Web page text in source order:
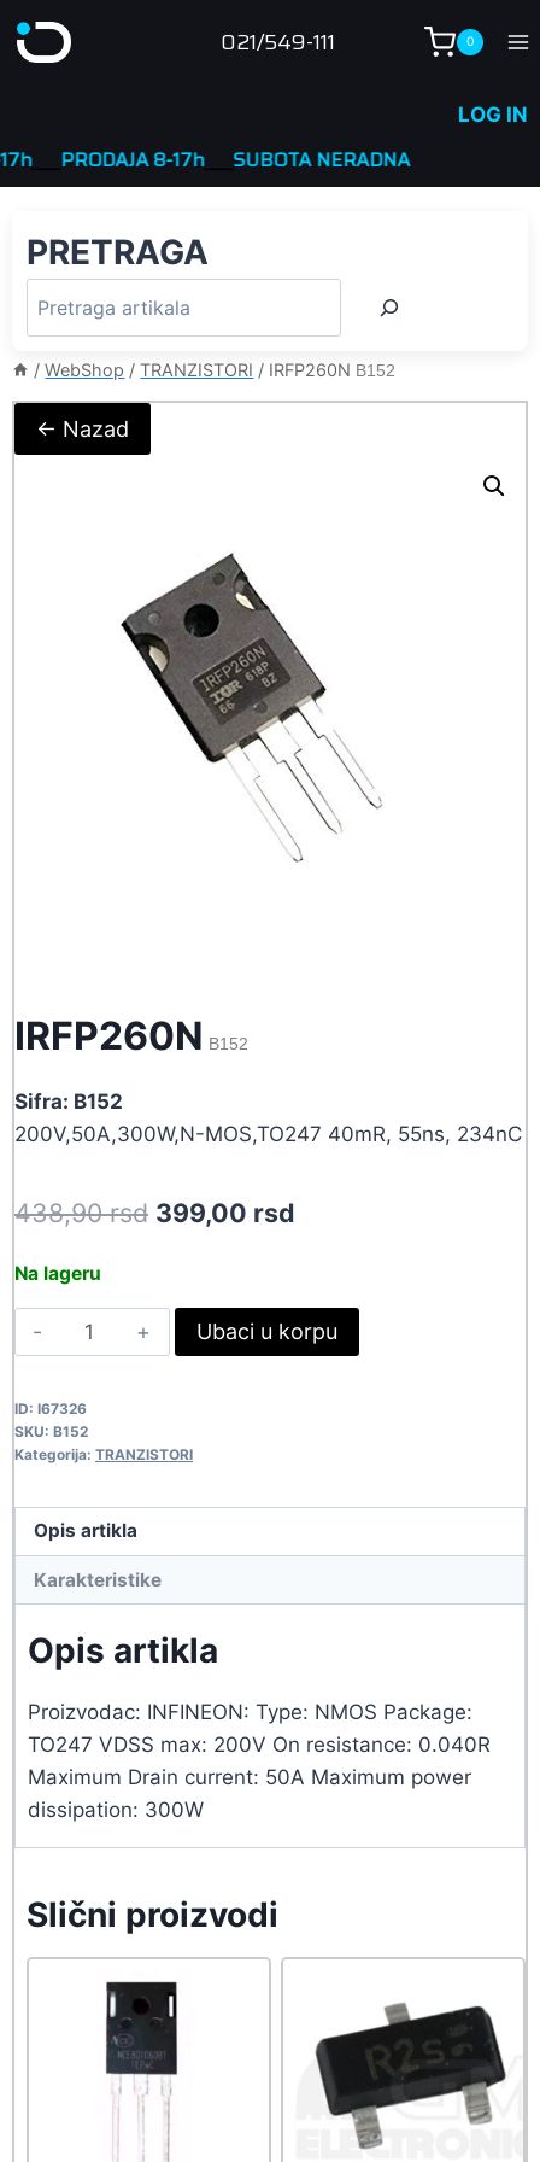
to
021/549-111 0
LOG IN
PRODAJA 8-17h____SUBOTA NERADNA
PRETRAGA
/ WebShop / TRANZISTORI / IRFP260N B152
← Nazad
IRFP260N B152
Sifra: B152
200V,50A,300W,N-MOS,TO247 40mR, 55ns, 234nC
438,90rsd Original
438,90 rsd.
399,00 rsd
399,00 rsd.
Na lageru
IRFP260N
B152
Ubaci u korpu
ID: I67326
SKU: B152
Kategorija: TRANZISTORI
Opis artikla
Karakteristike
Opis artikla
Proizvodac: INFINEON: Type: NMOS Package:
TO247 VDSS max: 200V On resistance: 0.040R
Maximum Drain current: 50A Maximum power
dissipation: 300W
Slični proizvodi